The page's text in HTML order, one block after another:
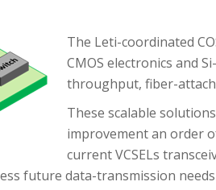
The Leti-coordinated
CMOS electronics and
throughput, fiber-
These scalable
improvement an order
current VCSELs
future data-transmission